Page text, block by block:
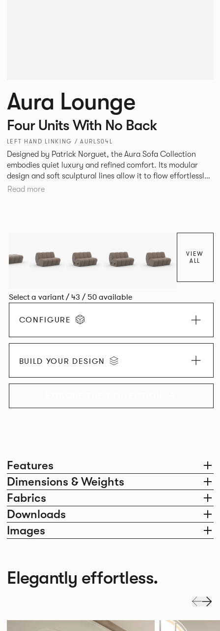
Features
Dimensions & Weights
Fabrics
Downloads
Images
Aura Lounge
Four Units With No Back
LEFT HAND LINKING / AURLS04L
Designed by Patrick Norguet, the Aura Sofa Collection
embodies quiet luxury and refined comfort. Its modular
design and soft sculptural lines allow it to flow effortlessly,
adapting to your space and vision. Available in both
Read more
VIEW
ALL
Select a variant / 43 / 50 available
CONFIGURE
BUILD YOUR DESIGN
Elegantly effortless.